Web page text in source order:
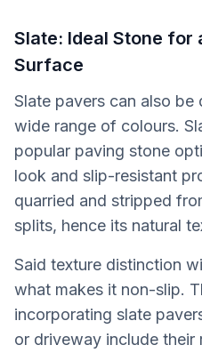
Slate: Ideal Stone for
Surface
Slate pavers can also
wide range of colours.
popular paving stone
look and slip-resistant
quarried and stripped
splits, hence its natural
Said texture distinction
what makes it non-slip.
incorporating slate
or driveway include